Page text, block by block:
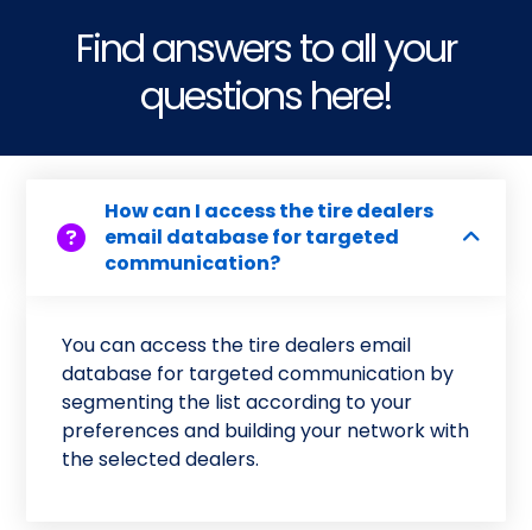
Find answers to all your
questions here!
How can I access the tire dealers
email database for targeted
communication?
You can access the tire dealers email
database for targeted communication by
segmenting the list according to your
preferences and building your network with
the selected dealers.